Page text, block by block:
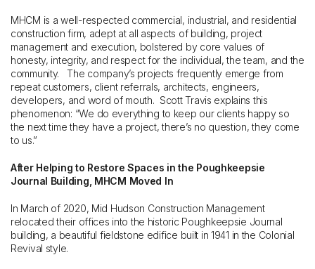
MHCM is a well-respected commercial, industrial, and residential
construction firm, adept at all aspects of building, project
management and execution, bolstered by core values of
honesty, integrity, and respect for the individual, the team, and the
community. The company’s projects frequently emerge from
repeat customers, client referrals, architects, engineers,
developers, and word of mouth. Scott Travis explains this
phenomenon: “We do everything to keep our clients happy so
the next time they have a project, there’s no question, they come
to us.”
After Helping to Restore Spaces in the Poughkeepsie
Journal Building, MHCM Moved In
In March of 2020, Mid Hudson Construction Management
relocated their offices into the historic Poughkeepsie Journal
building, a beautiful fieldstone edifice built in 1941 in the Colonial
Revival style.